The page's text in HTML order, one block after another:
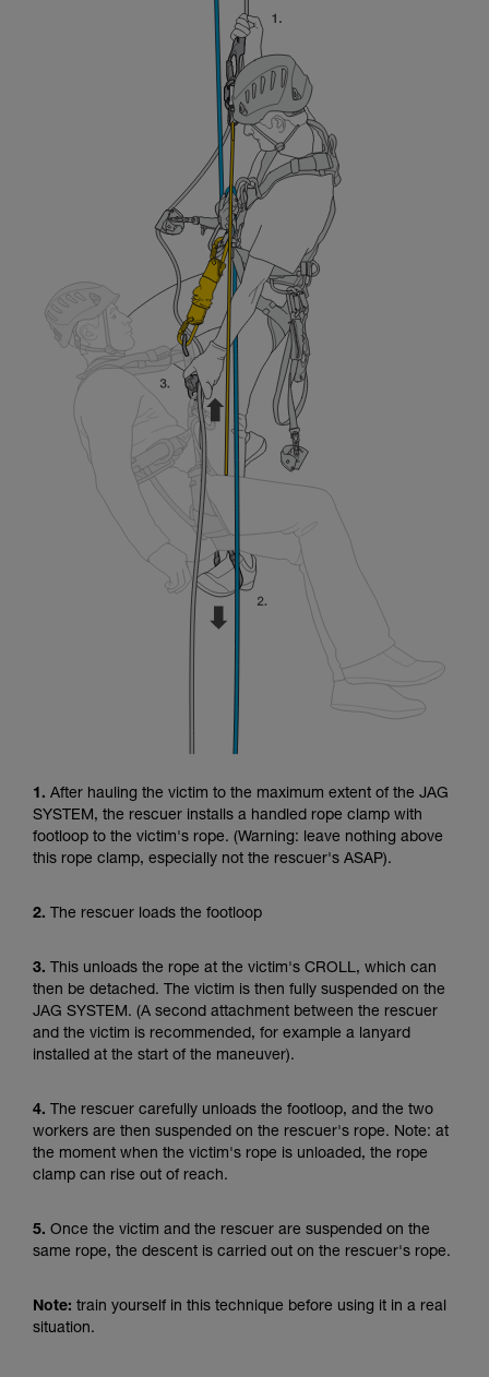
1. After hauling the victim to the maximum extent of the JAG
SYSTEM, the rescuer installs a handled rope clamp with
footloop to the victim's rope. (Warning: leave nothing above
this rope clamp, especially not the rescuer's ASAP).
2. The rescuer loads the footloop
3. This unloads the rope at the victim's CROLL, which can
then be detached. The victim is then fully suspended on the
JAG SYSTEM. (A second attachment between the rescuer
and the victim is recommended, for example a lanyard
installed at the start of the maneuver).
4. The rescuer carefully unloads the footloop, and the two
workers are then suspended on the rescuer's rope. Note: at
the moment when the victim's rope is unloaded, the rope
clamp can rise out of reach.
5. Once the victim and the rescuer are suspended on the
same rope, the descent is carried out on the rescuer's rope.
Note: train yourself in this technique before using it in a real
situation.